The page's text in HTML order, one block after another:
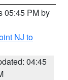
05:45 PM by
NJ to
04:45